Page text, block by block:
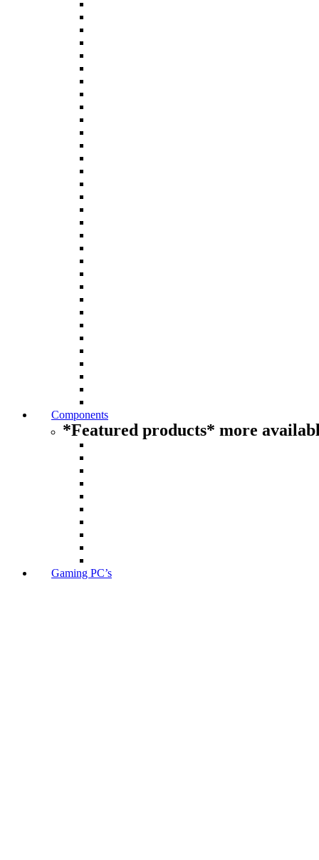
Components
*Featured products* more
Gaming PC’s